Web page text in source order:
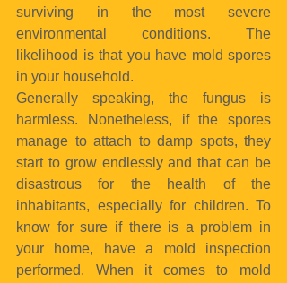
surviving in the most severe
environmental conditions. The
likelihood is that you have mold spores
in your household.
Generally speaking, the fungus is
harmless. Nonetheless, if the spores
manage to attach to damp spots, they
start to grow endlessly and that can be
disastrous for the health of the
inhabitants, especially for children. To
know for sure if there is a problem in
your home, have a mold inspection
performed. When it comes to mold